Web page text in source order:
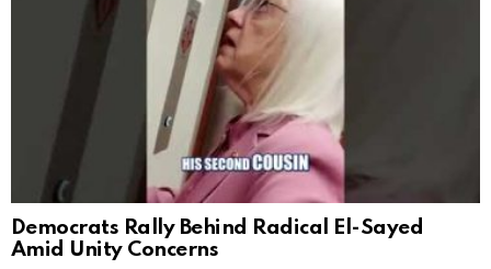
Democrats Rally Behind Radical El-Sayed
Amid Unity Concerns